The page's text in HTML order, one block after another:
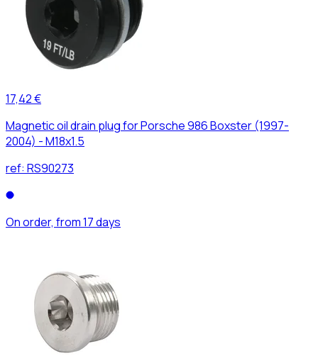
17,42 €
Magnetic oil drain plug for Porsche 986 Boxster (1997-
2004) - M18x1.5
ref: RS90273
On order, from 17 days